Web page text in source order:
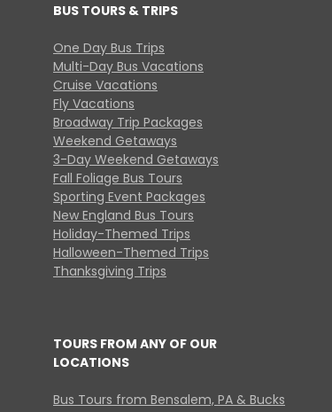
BUS TOURS & TRIPS
One Day Bus Trips
Multi-Day Bus Vacations
Cruise Vacations
Fly Vacations
Broadway Trip Packages
Weekend Getaways
3-Day Weekend Getaways
Fall Foliage Bus Tours
Sporting Event Packages
New England Bus Tours
Holiday-Themed Trips
Halloween-Themed Trips
Thanksgiving Trips
TOURS FROM ANY OF OUR
LOCATIONS
Bus Tours from Bensalem, PA & Bucks